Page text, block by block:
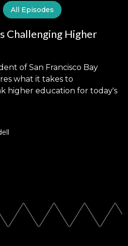
All Episodes
Challenging Higher
of San Francisco Bay
what it takes to
higher education for today's